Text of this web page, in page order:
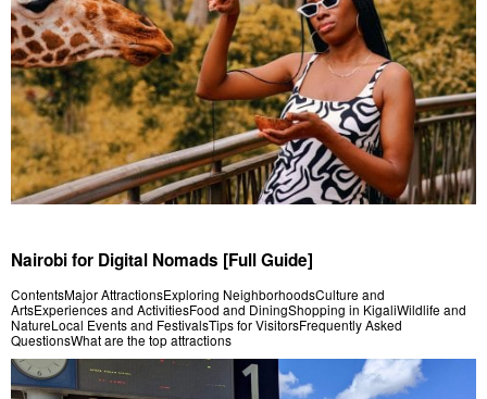
Nairobi for Digital Nomads [Full Guide]
ContentsMajor AttractionsExploring NeighborhoodsCulture and
ArtsExperiences and ActivitiesFood and DiningShopping in KigaliWildlife and
NatureLocal Events and FestivalsTips for VisitorsFrequently Asked
QuestionsWhat are the top attractions